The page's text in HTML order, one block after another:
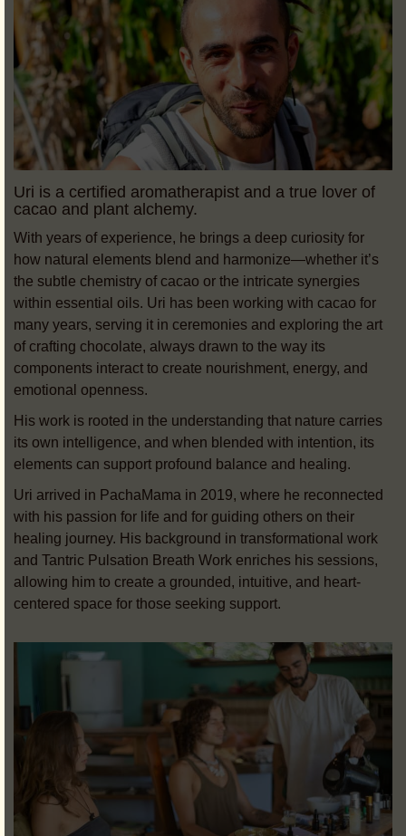
Uri is a certified aromatherapist and a true lover of
cacao and plant alchemy.
With years of experience, he brings a deep curiosity for
how natural elements blend and harmonize—whether it’s
the subtle chemistry of cacao or the intricate synergies
within essential oils. Uri has been working with cacao for
many years, serving it in ceremonies and exploring the art
of crafting chocolate, always drawn to the way its
components interact to create nourishment, energy, and
emotional openness.
His work is rooted in the understanding that nature carries
its own intelligence, and when blended with intention, its
elements can support profound balance and healing.
Uri arrived in PachaMama in 2019, where he reconnected
with his passion for life and for guiding others on their
healing journey. His background in transformational work
and Tantric Pulsation Breath Work enriches his sessions,
allowing him to create a grounded, intuitive, and heart-
centered space for those seeking support.